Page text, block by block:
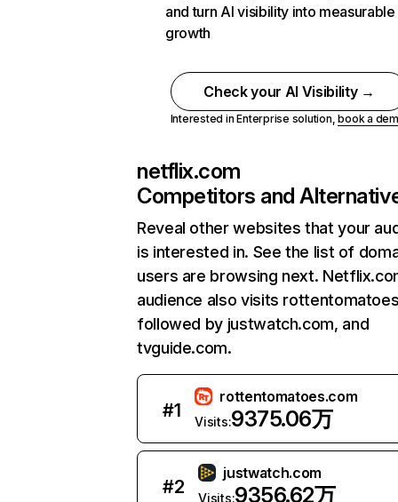
and turn AI visibility into measurable
growth
Check your AI Visibility →
Interested in Enterprise solution,book a
netflix.com
Competitors and
Reveal other websites that your
is interested in. See the list of
users are browsing next.
audience also visits
followed by justwatch.com, and
tvguide.com.
#1
rottentomatoes.com
Visits:9375.06万
#2
justwatch.com
Visits:9356.62万